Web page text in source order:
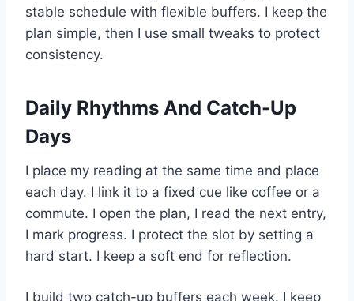
stable schedule with flexible buffers. I keep the
plan simple, then I use small tweaks to protect
consistency.
Daily Rhythms And Catch-Up
Days
I place my reading at the same time and place
each day. I link it to a fixed cue like coffee or a
commute. I open the plan, I read the next entry,
I mark progress. I protect the slot by setting a
hard start. I keep a soft end for reflection.
I build two catch-up buffers each week. I keep